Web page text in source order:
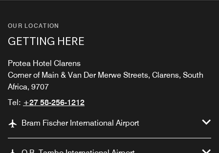
OUR LOCATION
GETTING HERE
Protea Hotel Clarens
Corner of Main & Van Der Merwe Streets, Clarens, South
Africa, 9707
Tel: +27 58-256-1212
Bram Fischer International Airport